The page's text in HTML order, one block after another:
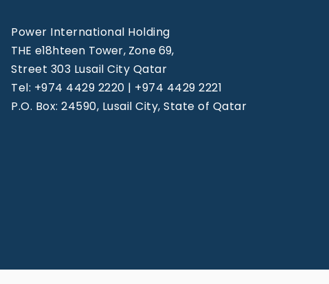
Power International Holding
THE e18hteen Tower, Zone 69,
Street 303 Lusail City Qatar
Tel: +974 4429 2220 | +974 4429 2221
P.O. Box: 24590, Lusail City, State of Qatar